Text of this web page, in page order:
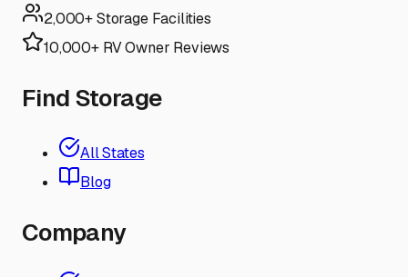
2,000+ Storage Facilities
10,000+ RV Owner Reviews
Find Storage
All States
Blog
Company